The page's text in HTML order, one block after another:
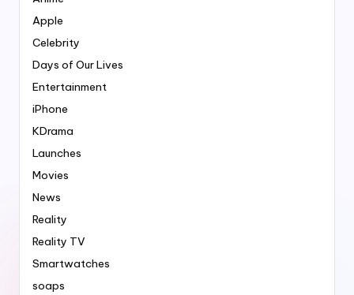
Apple
Celebrity
Days of Our Lives
Entertainment
iPhone
KDrama
Launches
Movies
News
Reality
Reality TV
Smartwatches
soaps